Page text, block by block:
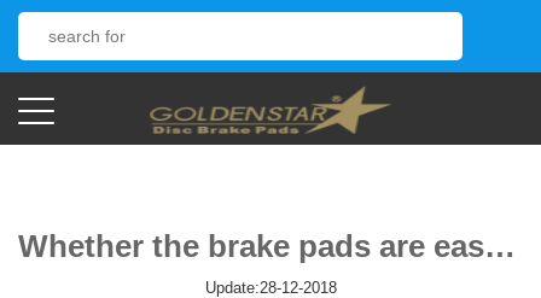
Whether the brake pads are easy to use, the use of materials plays a decisive role
Update:28-12-2018